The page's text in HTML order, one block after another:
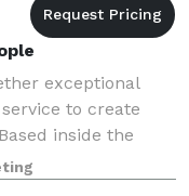
exceptional
to create
inside the
Centre, we
hos